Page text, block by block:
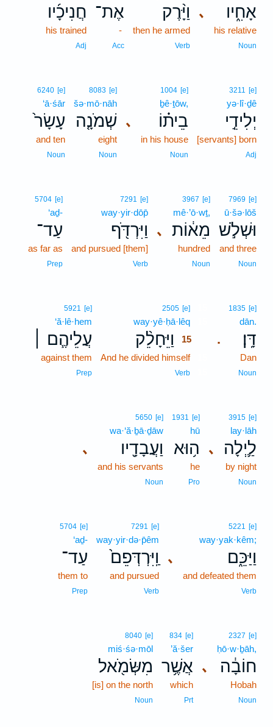
､ אָחִ֑יו
his relative
Noun
וַיָּ֨רֶק
then he armed
Verb
אֶת־
-
Acc
חֲנִיכָ֜יו
his trained
Adj
3211 [e]
yə·lî·ḏê
יְלִידֵ֣י
[servants] born
Adj
､
1004 [e]
ḇê·ṯōw,
בֵית֗וֹ
in his house
Noun
8083 [e]
šə·mō·nāh
שְׁמֹנָ֤ה
eight
Noun
6240 [e]
‘ā·śār
עָשָׂר֙
and ten
Noun
7969 [e]
ū·šə·lōš
וּשְׁלֹ֣שׁ
and three
Noun
､
3967 [e]
mê·’ō·wṯ,
מֵא֔וֹת
hundred
Noun
7291 [e]
way·yir·dōp̄
וַיִּרְדֹּ֖ף
and pursued [them]
Verb
5704 [e]
‘aḏ-
עַד־
as far as
Prep
.
1835 [e]
dān.
דָּֽן׃
Dan
Noun
2505 [e]
way·yê·ḥā·lêq
וַיֵּחָלֵ֨ק
15
And he divided himself15
Verb
5921 [e]
‘ă·lê·hem
עֲלֵיהֶ֧ם ׀
against them
Prep
､
3915 [e]
lay·lāh
לַ֛יְלָה
by night
Noun
1931 [e]
hū
ה֥וּא
he
Pro
､
5650 [e]
wa·‘ă·ḇā·ḏāw
וַעֲבָדָ֖יו
and his servants
Noun
､
5221 [e]
way·yak·kêm;
וַיַּכֵּ֑ם
and defeated them
Verb
7291 [e]
way·yir·də·p̄êm
וַֽיִּרְדְּפֵם֙
and pursued
Verb
5704 [e]
‘aḏ-
עַד־
them to
Prep
､
2327 [e]
ḥō·w·ḇāh,
חוֹבָ֔ה
Hobah
Noun
834 [e]
’ă·šer
אֲשֶׁ֥ר
which
Prt
8040 [e]
miś·śə·mōl
מִשְּׂמֹ֖אל
[is] on the north
Noun